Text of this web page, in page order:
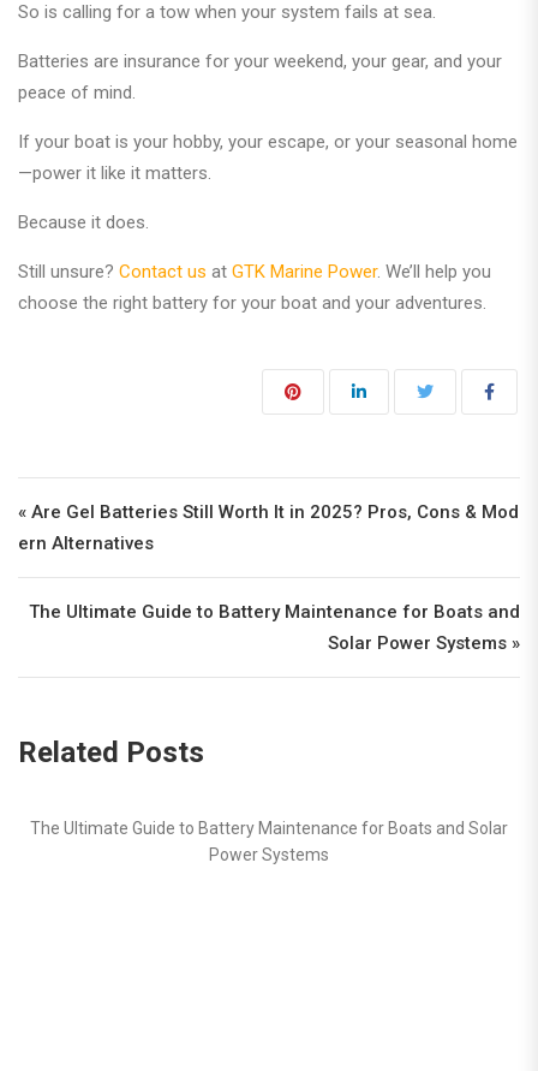
So is calling for a tow when your system fails at sea.
Batteries are insurance for your weekend, your gear, and your
peace of mind.
If your boat is your hobby, your escape, or your seasonal home
—power it like it matters.
Because it does.
Still unsure? Contact us at GTK Marine Power. We’ll help you
choose the right battery for your boat and your adventures.
« Are Gel Batteries Still Worth It in 2025? Pros, Cons & Mod
ern Alternatives
The Ultimate Guide to Battery Maintenance for Boats and
Solar Power Systems »
Related Posts
for Boats and Solar